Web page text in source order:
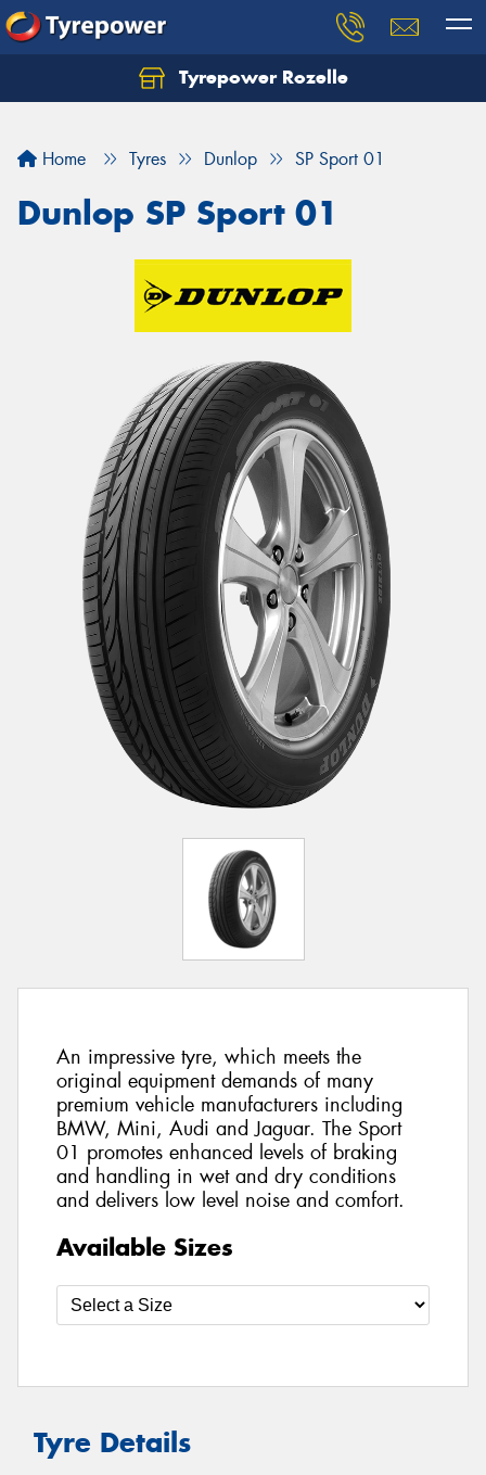
Tyrepower Rozelle
Home Tyres Dunlop SP Sport 01
Dunlop SP Sport 01
An impressive tyre, which meets the
original equipment demands of many
premium vehicle manufacturers including
BMW, Mini, Audi and Jaguar. The Sport
01 promotes enhanced levels of braking
and handling in wet and dry conditions
and delivers low level noise and comfort.
Available Sizes
Tyre Details